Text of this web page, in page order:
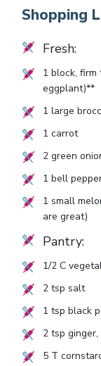
Shopping
Fresh:
1 block, firm
eggplant)**
1 large
1 carrot
2green
1 bell
1 small
are great)
Pantry:
1/2C
2tsp salt
1 tsp black
2tsp ginger,
5T